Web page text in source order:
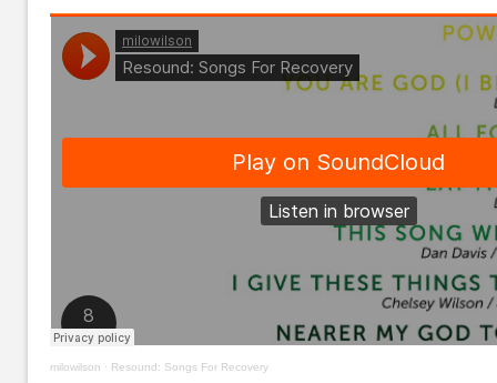
milowilson · Resound: Songs For Recovery